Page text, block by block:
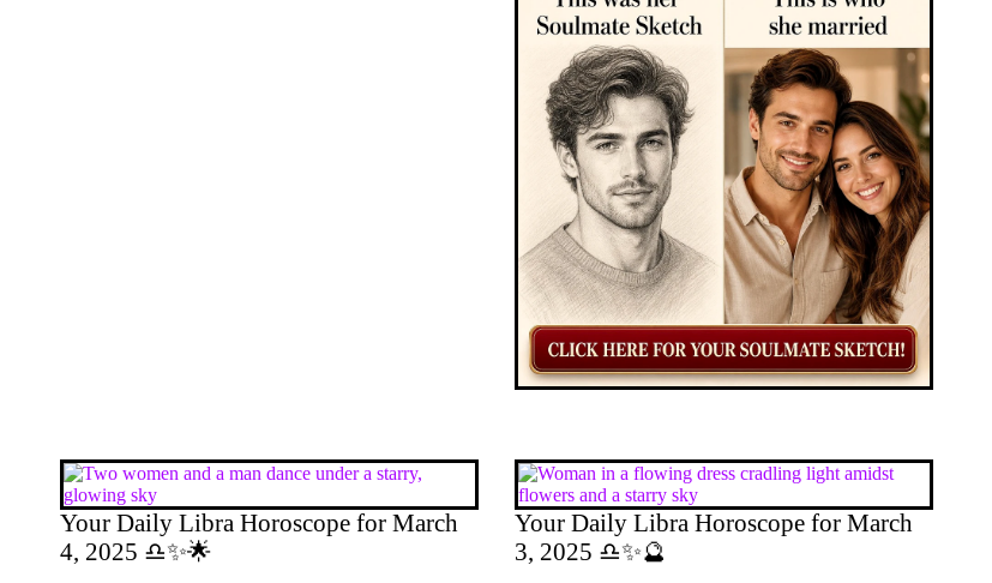
Your Daily Libra Horoscope for March
4, 2025 ♎✨🌟
Your Daily Libra Horoscope for March
3, 2025 ♎✨🔮